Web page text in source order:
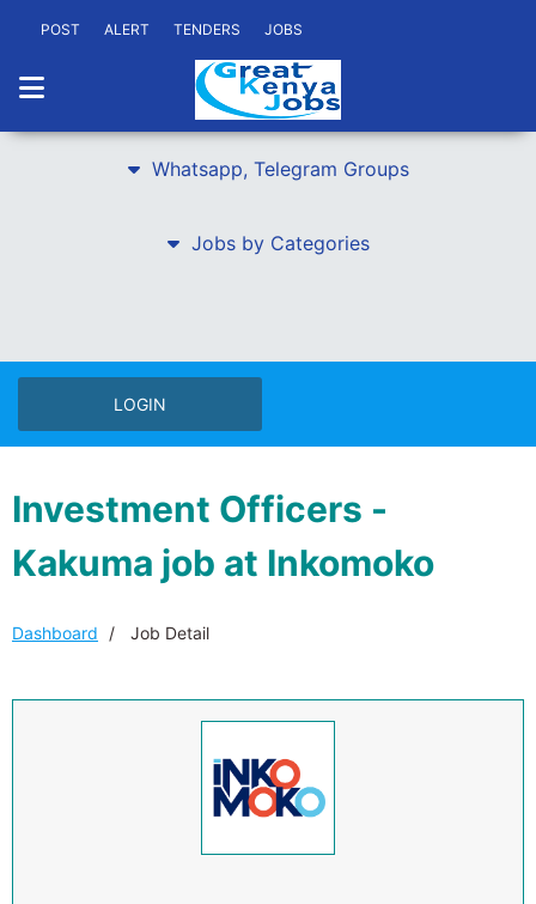
POST ALERT TENDERS JOBS
Whatsapp, Telegram Groups
Jobs by Categories
LOGIN
Investment Officers -
Kakuma job at Inkomoko
Dashboard Job Detail